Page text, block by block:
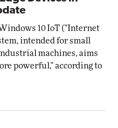
10 IoT ("Internet
intended for small
machines, aims
powerful," according to